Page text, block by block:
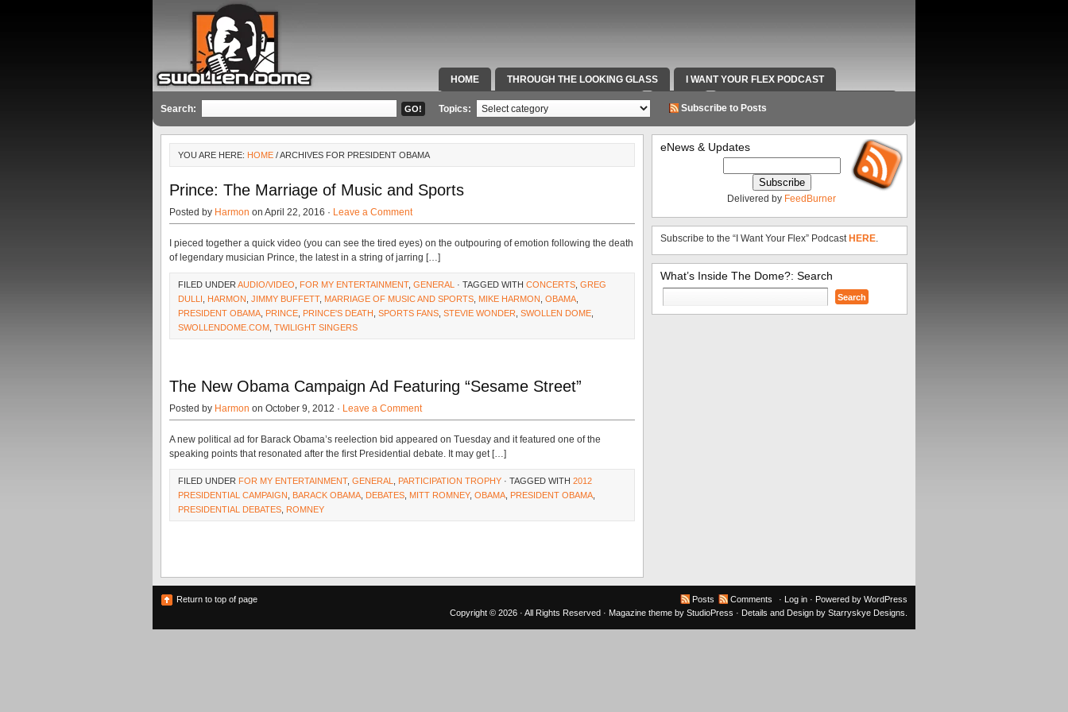
HOME THROUGH THE LOOKING GLASS I WANT YOUR FLEX PODCAST
SPECIAL TEAMS & FOX SPORTS RADIO VIDEOS RADIO WORK AND CONTACT INFO
Search: Topics: Subscribe to Posts
YOU ARE HERE: HOME / ARCHIVES FOR PRESIDENT OBAMA
Prince: The Marriage of Music and Sports
Posted by Harmon on April 22, 2016 · Leave a Comment
I pieced together a quick video (you can see the tired eyes) on the outpouring of emotion following the death
of legendary musician Prince, the latest in a string of jarring […]
FILED UNDER AUDIO/VIDEO FOR MY ENTERTAINMENT, GENERAL · TAGGED WITH CONCERTS GREG
DULLI
HARMON JIMMY BUFFETT, MARRIAGE OF MUSIC AND SPORTS MIKE HARMON OBAMA
PRESIDENT OBAMA PRINCE PRINCE'S DEATH SPORTS FANS STEVIE WONDER SWOLLEN DOME
SWOLLENDOME.COM TWILIGHT SINGERS
The New Obama Campaign Ad Featuring “Sesame Street”
Posted by Harmon on October 9, 2012 · Leave a Comment
A new political ad for Barack Obama’s reelection bid appeared on Tuesday and it featured one of the
speaking points that resonated after the first Presidential debate. It may get […]
FILED UNDER FOR MY ENTERTAINMENT, GENERAL PARTICIPATION TROPHY · TAGGED WITH 2012
PRESIDENTIAL CAMPAIGN
BARACK OBAMA DEBATES MITT ROMNEY, OBAMA PRESIDENT OBAMA
PRESIDENTIAL DEBATES ROMNEY
eNews & Updates
Delivered by FeedBurner
Subscribe to the “I Want Your Flex” Podcast HERE.
What’s Inside The Dome?: Search
Search
for:
Return to top of page Posts Comments · Log in · Powered by WordPress
Copyright © 2026 · All Rights Reserved · Magazine theme by StudioPress · Details and Design by Starryskye Designs